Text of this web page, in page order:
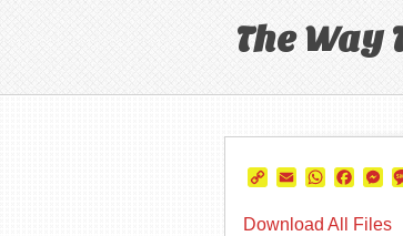
The Way
CopyEmail
Download All Files